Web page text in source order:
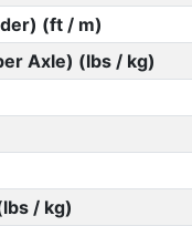
(ft / m)
Axle) (lbs / kg)
/ kg)